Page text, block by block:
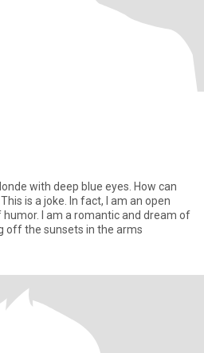
with deep blue eyes. How can
is a joke. In fact, I am an open
I am a romantic and dream of
off the sunsets in the arms